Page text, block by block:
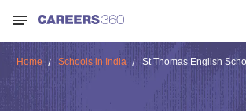
Home Schools in India St Thomas English